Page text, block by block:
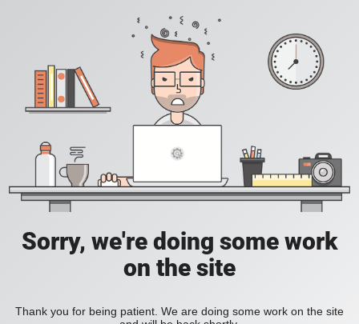
Sorry, we're doing some work
on the site
Thank you for being patient. We are doing some work on the site